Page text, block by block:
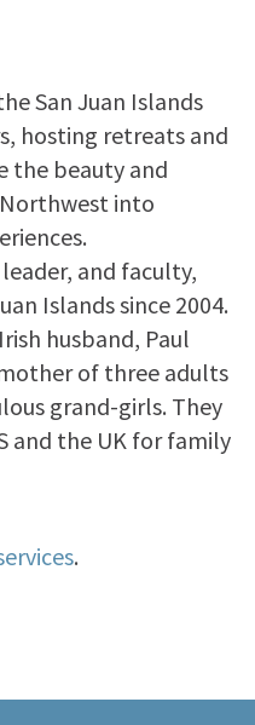
San Juan Islands
hosting retreats and
the beauty and
into
and faculty,
Islands since 2004.
husband, Paul
of three adults
grand-girls. They
and the UK for family
.